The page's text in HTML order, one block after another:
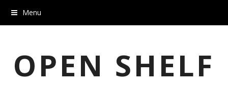
Menu
OPEN SHELF